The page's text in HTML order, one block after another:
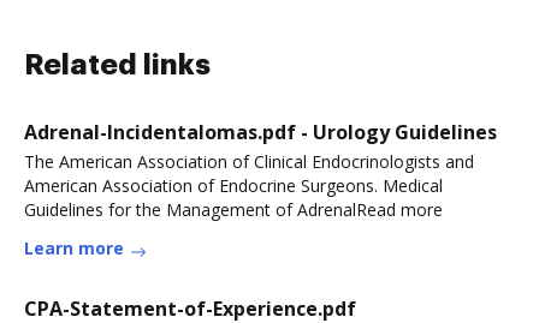
Related links
Adrenal-Incidentalomas.pdf - Urology Guidelines
The American Association of Clinical Endocrinologists and
American Association of Endocrine Surgeons. Medical
Guidelines for the Management of AdrenalRead more
Learn more
CPA-Statement-of-Experience.pdf